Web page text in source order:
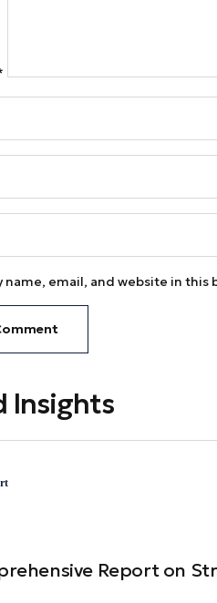
name, email, and website in
Insights
Report on